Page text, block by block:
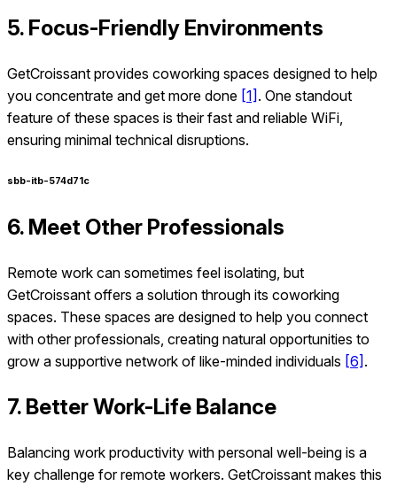
5. Focus-Friendly Environments
GetCroissant provides coworking spaces designed to help
you concentrate and get more done [1] . One standout
feature of these spaces is their fast and reliable WiFi,
ensuring minimal technical disruptions.
sbb-itb-574d71c
6. Meet Other Professionals
Remote work can sometimes feel isolating, but
GetCroissant offers a solution through its coworking
spaces. These spaces are designed to help you connect
with other professionals, creating natural opportunities to
grow a supportive network of like-minded individuals [6] .
7. Better Work-Life Balance
Balancing work productivity with personal well-being is a
key challenge for remote workers. GetCroissant makes this